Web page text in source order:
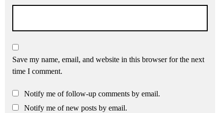
Save my name, email, and website in this browser for the next
time I comment.
Notify me of follow-up comments by email.
Notify me of new posts by email.